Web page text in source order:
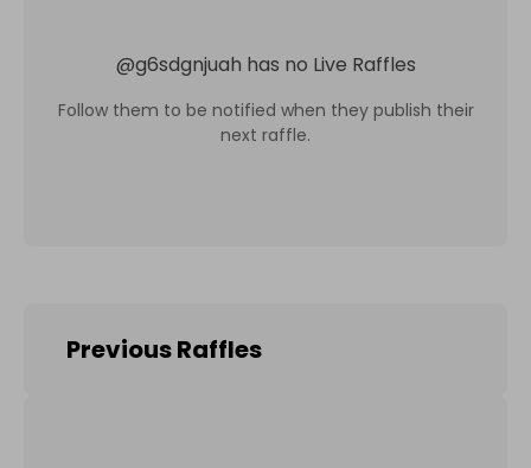
@g6sdgnjuah has no Live Raffles
Follow them to be notified when they publish their
next raffle.
Previous Raffles